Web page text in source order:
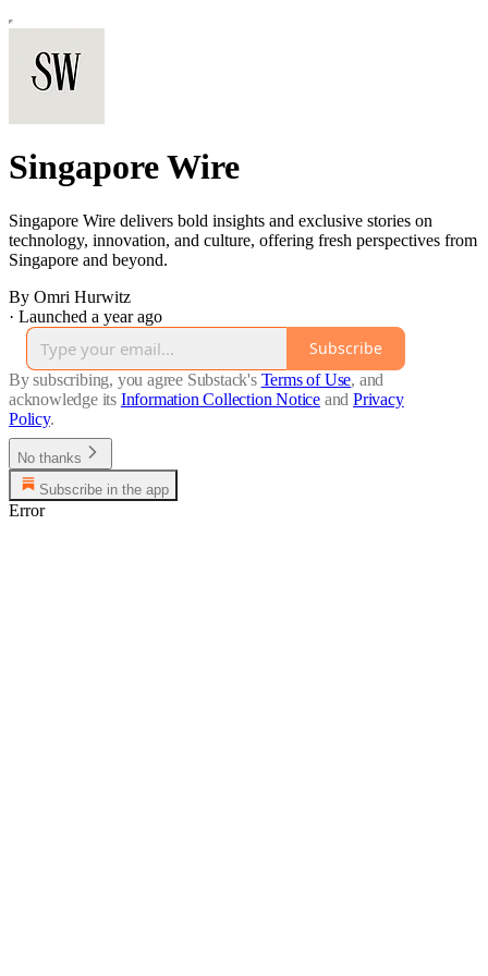
Singapore Wire
Singapore Wire delivers bold insights and exclusive stories on
technology, innovation, and culture, offering fresh perspectives from
Singapore and beyond.
By Omri Hurwitz
· Launched a year ago
Subscribe
By subscribing, you agree Substack's Terms of Use, and
acknowledge its Information Collection Notice and Privacy
Policy.
No thanks
Subscribe in the app
Error